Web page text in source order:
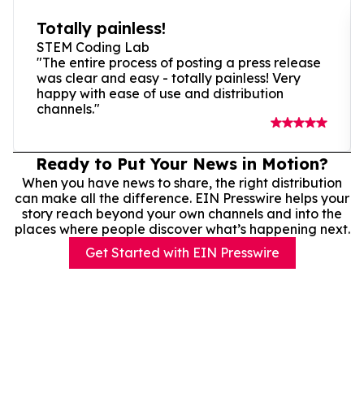
Totally painless!
STEM Coding Lab
"The entire process of posting a press release
was clear and easy - totally painless! Very
happy with ease of use and distribution
channels."
Ready to Put Your News in Motion?
When you have news to share, the right distribution
can make all the difference. EIN Presswire helps your
story reach beyond your own channels and into the
places where people discover what’s happening next.
Get Started with EIN Presswire